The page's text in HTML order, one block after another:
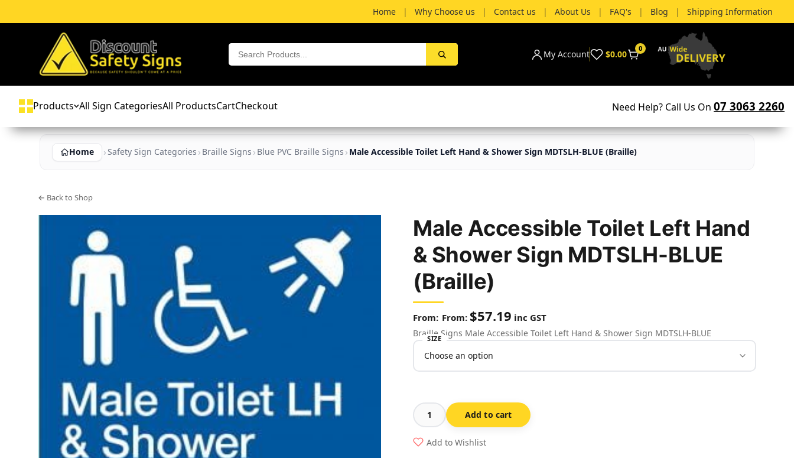
Home | Why Choose us | Contact us | About Us | FAQ's | Blog | Shipping Information
My Account $0.00 0
Products All Sign CategoriesAll ProductsCartCheckout Need Help? Call Us On 07 3063 2260
Home Safety Sign Categories Braille Signs Blue PVC Braille Signs Male Accessible Toilet Left Hand & Shower Sign MDTSLH-BLUE (Braille)
← Back to Shop
Male Accessible Toilet Left Hand
& Shower Sign MDTSLH-BLUE
(Braille)
From: $57.19 inc GST
Braille Signs Male Accessible Toilet Left Hand & Shower Sign MDTSLH-BLUE
SIZE
Male
Accessible
Toilet
Add to cart
Add to Wishlist